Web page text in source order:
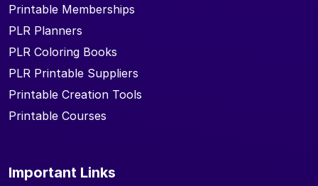
Printable Memberships
PLR Planners
PLR Coloring Books
PLR Printable Suppliers
Printable Creation Tools
Printable Courses
Important Links